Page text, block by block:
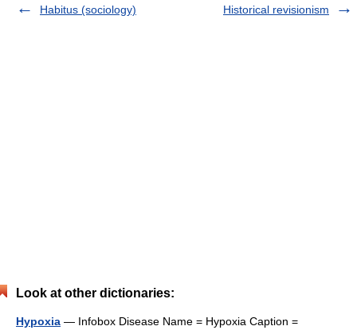
Habitus (sociology)
Historical revisionism
Look at other dictionaries:
Hypoxia — Infobox Disease Name = Hypoxia Caption =